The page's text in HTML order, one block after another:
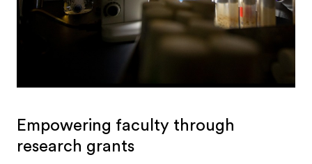
Empowering faculty through
research grants